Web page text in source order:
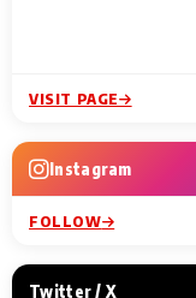
VISIT PAGE
Instagram
FOLLOW
Twitter / X